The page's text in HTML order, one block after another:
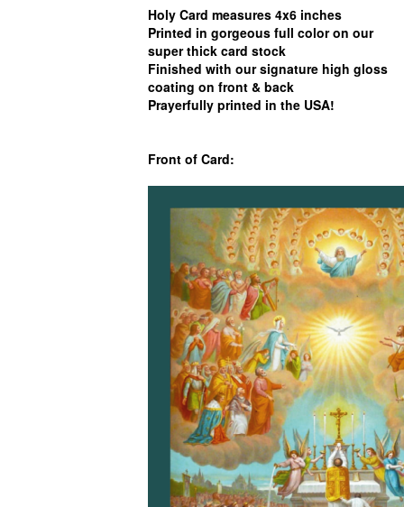
Holy Card measures 4x6 inches
Printed in gorgeous full color on our
super thick card stock
Finished with our signature high gloss
coating on front & back
Prayerfully printed in the USA!
Front of Card: